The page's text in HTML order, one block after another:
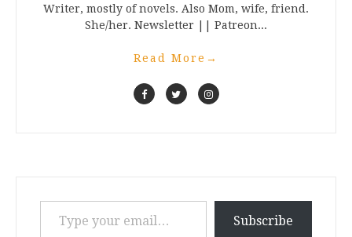
Writer, mostly of novels. Also Mom, wife, friend.
She/her. Newsletter || Patreon...
Read More →
Type your email…
Subscribe